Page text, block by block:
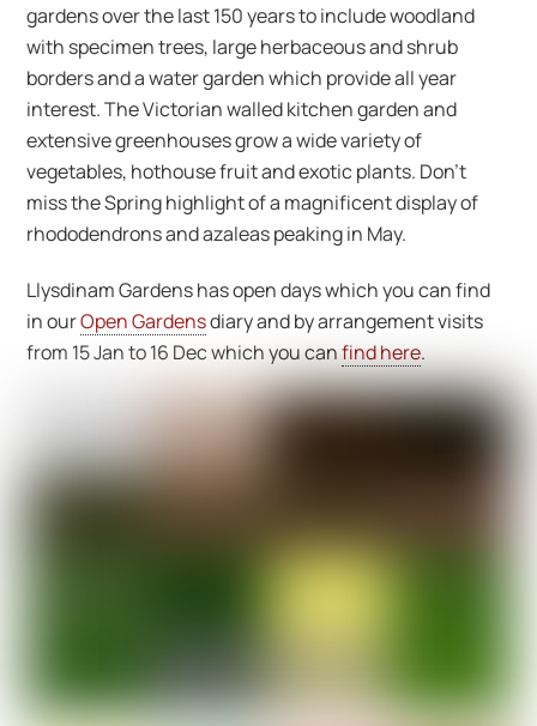
gardens over the last 150 years to include woodland
with specimen trees, large herbaceous and shrub
borders and a water garden which provide all year
interest. The Victorian walled kitchen garden and
extensive greenhouses grow a wide variety of
vegetables, hothouse fruit and exotic plants. Don’t
miss the Spring highlight of a magnificent display of
rhododendrons and azaleas peaking in May.
Llysdinam Gardens has open days which you can find
in ourOpen Gardensdiary and by arrangement visits
from 15 Jan to 16 Dec which you canfind here.